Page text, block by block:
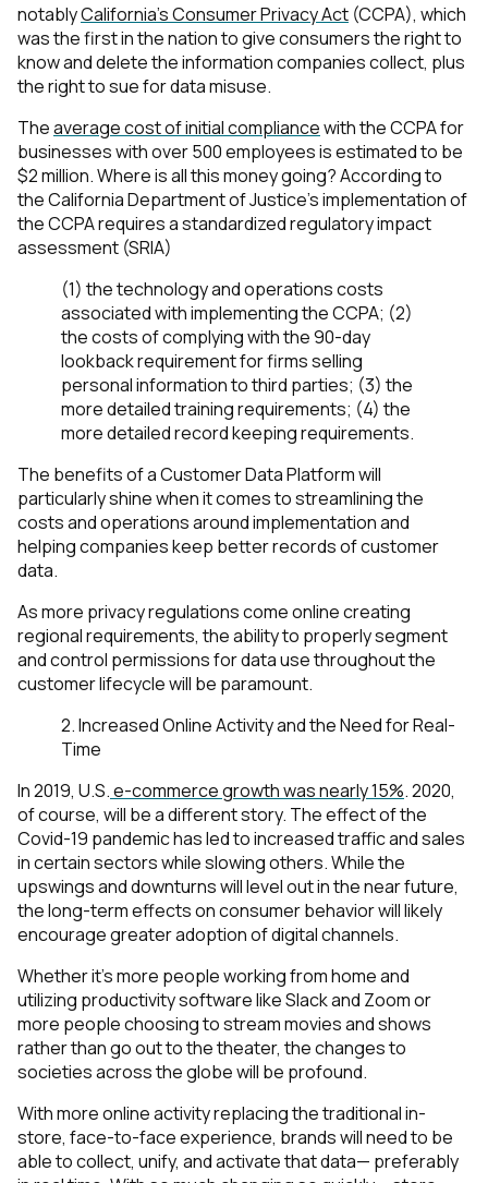
notablyCalifornia’s Consumer Privacy Act (CCPA), which
was the first in the nation to give consumers the right to
know and delete the information companies collect, plus
the right to sue for data misuse.
Theaverage cost of initial compliancewith the CCPA for
businesses with over 500 employees is estimated to be
$2 million. Where is all this money going? According to
the California Department of Justice’s implementation of
the CCPA requires a standardized regulatory impact
assessment (SRIA)
(1) the technology and operations costs
associated with implementing the CCPA; (2)
the costs of complying with the 90-day
lookback requirement for firms selling
personal information to third parties; (3) the
more detailed training requirements; (4) the
more detailed record keeping requirements.
The benefits of a Customer Data Platform will
particularly shine when it comes to streamlining the
costs and operations around implementation and
helping companies keep better records of customer
data.
As more privacy regulations come online creating
regional requirements, the ability to properly segment
and control permissions for data use throughout the
customer lifecycle will be paramount.
2. Increased Online Activity and the Need for Real-
Time
In 2019, U.S.e-commerce growth was nearly 15%. 2020,
of course, will be a different story. The effect of the
Covid-19 pandemic has led to increased traffic and sales
in certain sectors while slowing others. While the
upswings and downturns will level out in the near future,
the long-term effects on consumer behavior will likely
encourage greater adoption of digital channels.
Whether it's more people working from home and
utilizing productivity software like Slack and Zoom or
more people choosing to stream movies and shows
rather than go out to the theater, the changes to
societies across the globe will be profound.
With more online activity replacing the traditional in-
store, face-to-face experience, brands will need to be
able to collect, unify, and activate that data— preferably